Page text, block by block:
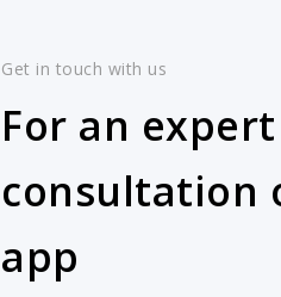
Get in touch with us
For an
consultation
app